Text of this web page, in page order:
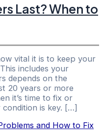
Last? When to
vital it is to keep your
includes your
depends on the
20 years or more
it’s time to fix or
is key. […]